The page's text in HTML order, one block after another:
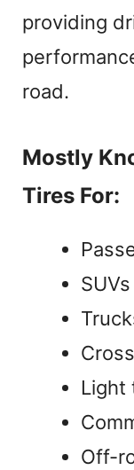
providing
road.
Mostly
Tires For:
Light
Off-